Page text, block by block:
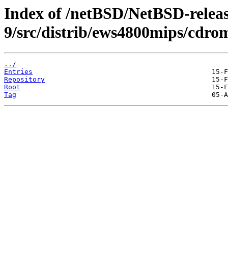
Index of /netBSD/NetBSD-
9/src/distrib/ews4800mips/
../
Entries
Repository
Root
Tag